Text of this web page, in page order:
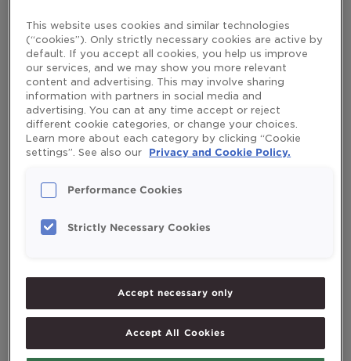
A mother’s milk contains protein, fat, carbohydrates and
other important nutrients a baby needs, but it doesn’t
cover the daily intake of vitamin D for 0-2 year olds
recommended by the British Health Department.
Read More »
Search
Recent Posts
Exercise program for the elderly
This website uses cookies and similar technologies
(“cookies”). Only strictly necessary cookies are active by
default. If you accept all cookies, you help us improve
our services, and we may show you more relevant
content and advertising. This may involve sharing
information with partners in social media and
advertising. You can at any time accept or reject
different cookie categories, or change your choices.
Learn more about each category by clicking “Cookie
settings”. See also our
Privacy and Cookie Policy.
Performance Cookies
Strictly Necessary Cookies
Accept necessary only
Accept All Cookies